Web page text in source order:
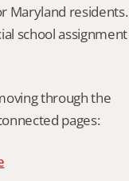
Maryland residents.
school assignment
through the
pages: